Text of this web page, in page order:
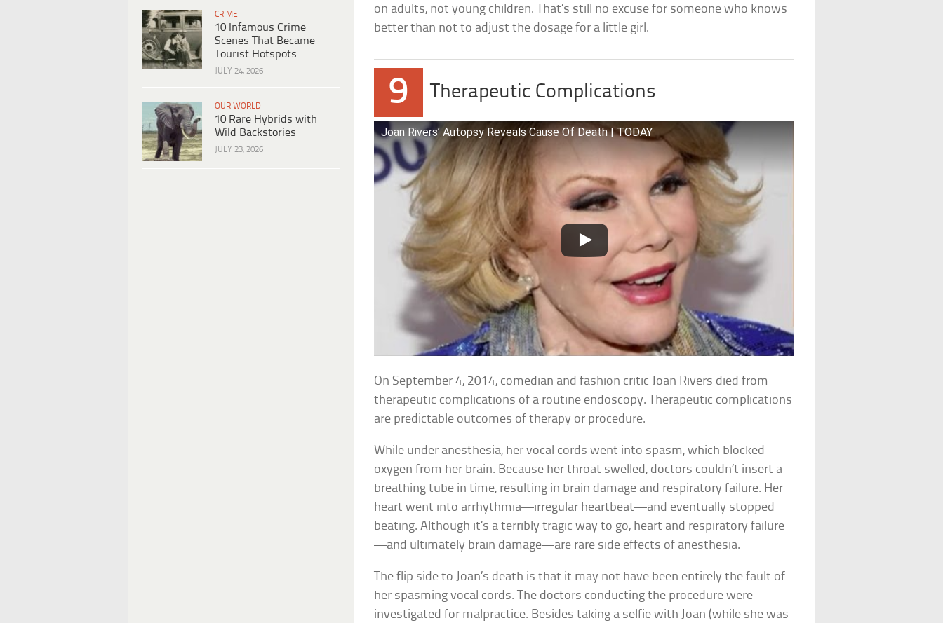
CRIME
10 Infamous Crime
Scenes That Became
Tourist Hotspots
JULY 24, 2026
OUR WORLD
10 Rare Hybrids with
Wild Backstories
JULY 23, 2026
on adults, not young children. That’s still no excuse for someone who knows
better than not to adjust the dosage for a little girl.
9 Therapeutic Complications
Joan Rivers’ Autopsy Reveals Cause Of Death | TODAY
On September 4, 2014, comedian and fashion critic Joan Rivers died from
therapeutic complications of a routine endoscopy. Therapeutic complications
are predictable outcomes of therapy or procedure.
While under anesthesia, her vocal cords went into spasm, which blocked
oxygen from her brain. Because her throat swelled, doctors couldn’t insert a
breathing tube in time, resulting in brain damage and respiratory failure. Her
heart went into arrhythmia—irregular heartbeat—and eventually stopped
beating. Although it’s a terribly tragic way to go, heart and respiratory failure
—and ultimately brain damage—are rare side effects of anesthesia.
The flip side to Joan’s death is that it may not have been entirely the fault of
her spasming vocal cords. The doctors conducting the procedure were
investigated for malpractice. Besides taking a selfie with Joan (while she was